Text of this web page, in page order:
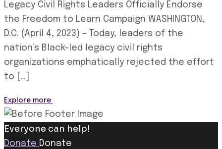
Legacy Civil Rights Leaders Officially Endorse
the Freedom to Learn Campaign WASHINGTON,
D.C. (April 4, 2023) – Today, leaders of the
nation’s Black-led legacy civil rights
organizations emphatically rejected the effort
to […]
Explore more
Everyone can help!
Donate Donate